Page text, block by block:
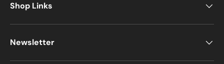
Shop Links
Newsletter